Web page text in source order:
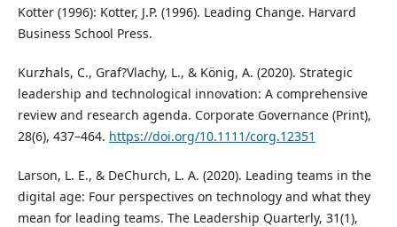
Kotter (1996): Kotter, J.P. (1996). Leading Change. Harvard
Business School Press.
Kurzhals, C., Graf?Vlachy, L., & König, A. (2020). Strategic
leadership and technological innovation: A comprehensive
review and research agenda. Corporate Governance (Print),
28(6), 437–464. https://doi.org/10.1111/corg.12351
Larson, L. E., & DeChurch, L. A. (2020). Leading teams in the
digital age: Four perspectives on technology and what they
mean for leading teams. The Leadership Quarterly, 31(1),